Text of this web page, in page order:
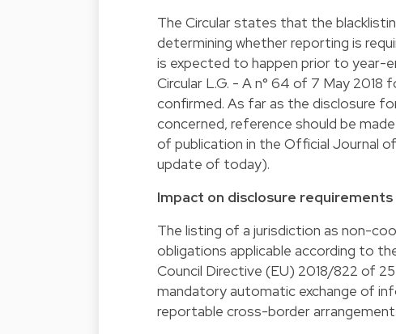
The Circular states that the
determining whether reporting is
is expected to happen prior to year-
Circular L.G. - A n° 64 of 7 May
confirmed. As far as the disclosure
concerned, reference should be
of publication in the Official Journal
update of today).
Impact on disclosure requirements
The listing of a jurisdiction as non-
obligations applicable according to
Council Directive (EU) 2018/822 of
mandatory automatic exchange of
reportable cross-border